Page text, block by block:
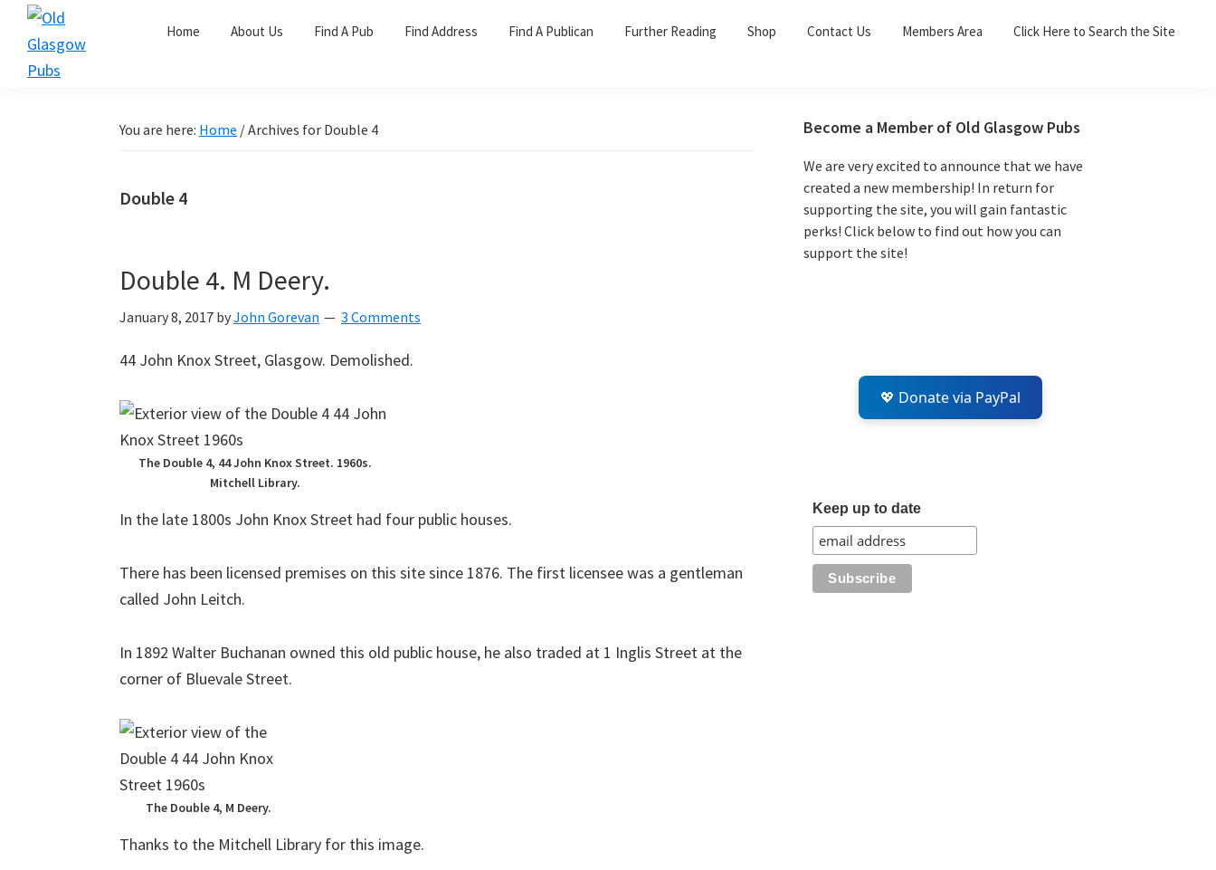
Skip
primary
Skip
main
Skip
primary
Home About Us Find A Pub Find Address Find A Publican Further Reading Shop Contact Us Members Area Click Here to Search the Site
You are here: Home /Archives for Double 4
Double 4
Double 4. M Deery.
January 8, 2017 byJohn Gorevan 3 Comments
44 John Knox Street, Glasgow. Demolished.
The Double 4, 44 John Knox Street. 1960s.
Mitchell Library.
In the late 1800s John Knox Street had four public houses.
There has been licensed premises on this site since 1876. The first licensee was a gentleman
called John Leitch.
In 1892 Walter Buchanan owned this old public house, he also traded at 1 Inglis Street at the
corner of Bluevale Street.
The Double 4, M Deery.
Thanks to the Mitchell Library for this image.
Primary
Sidebar
Become a Member of Old Glasgow Pubs
We are very excited to announce that we have
created a new membership! In return for
supporting the site, you will gain fantastic
perks! Click below to find out how you can
support the site!
💖 Donate via PayPal
Keep up to date